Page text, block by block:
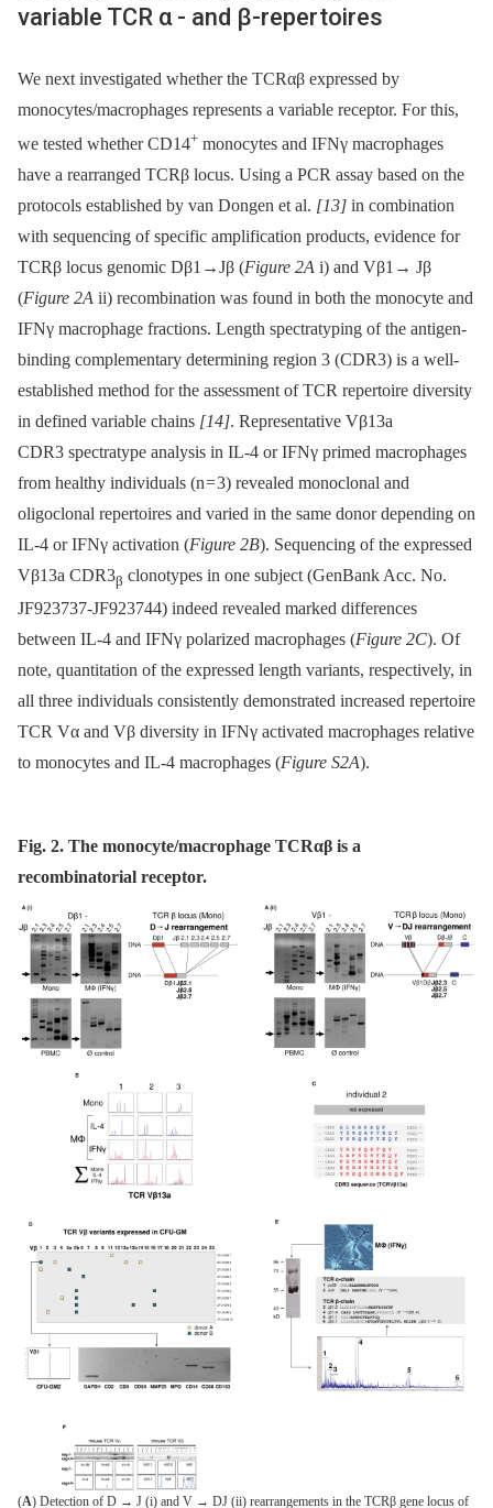
variable TCR α -⁠ and β-repertoires
We next investigated whether the TCRαβ expressed by
monocytes/macrophages represents a variable receptor. For this,
we tested whether CD14+ monocytes and IFNγ macrophages
have a rearranged TCRβ locus. Using a PCR assay based on the
protocols established by van Dongen et al. [13] in combination
with sequencing of specific amplification products, evidence for
TCRβ locus genomic Dβ1→Jβ (Figure 2A i) and Vβ1→ Jβ
(Figure 2A ii) recombination was found in both the monocyte and
IFNγ macrophage fractions. Length spectratyping of the antigen-
binding complementary determining region 3 (CDR3) is a well-
established method for the assessment of TCR repertoire diversity
in defined variable chains [14]. Representative Vβ13a
CDR3 spectratype analysis in IL-4 or IFNγ primed macrophages
from healthy individuals (n = 3) revealed monoclonal and
oligoclonal repertoires and varied in the same donor depending on
IL-4 or IFNγ activation (Figure 2B). Sequencing of the expressed
Vβ13a CDR3β clonotypes in one subject (GenBank Acc. No.
JF923737-JF923744) indeed revealed marked differences
between IL-4 and IFNγ polarized macrophages (Figure 2C). Of
note, quantitation of the expressed length variants, respectively, in
all three individuals consistently demonstrated increased repertoire
TCR Vα and Vβ diversity in IFNγ activated macrophages relative
to monocytes and IL-4 macrophages (Figure S2A).
Fig. 2. The monocyte/macrophage TCRαβ is a
recombinatorial receptor.
(A) Detection of D → J (i) and V → DJ (ii) rearrangements in the TCRβ gene locus of